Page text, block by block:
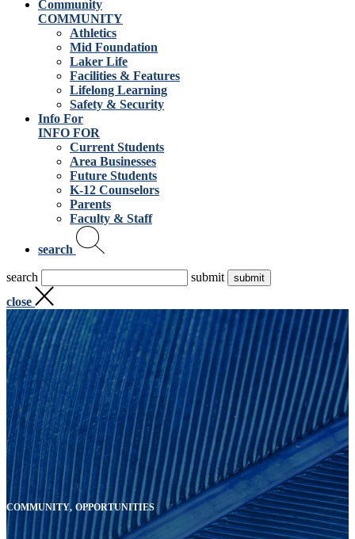
Community
COMMUNITY
Athletics
Mid Foundation
Laker Life
Facilities & Features
Lifelong Learning
Safety & Security
Info For
INFO FOR
Current Students
Area Businesses
Future Students
K-12 Counselors
Parents
Faculty & Staff
search
search
submit
close
COMMUNITY OPPORTUNITIES